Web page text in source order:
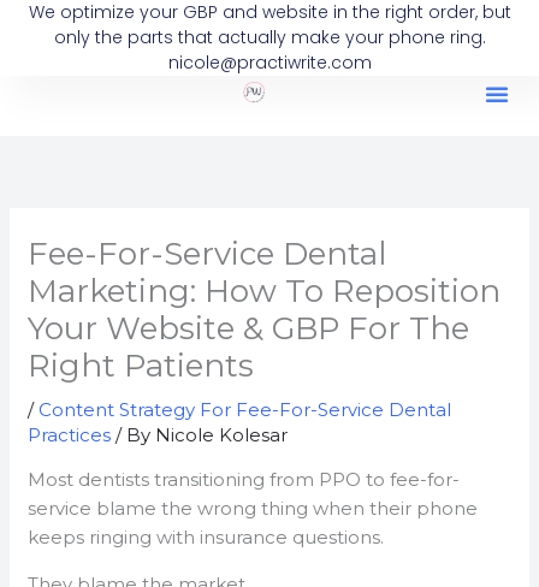
SkipWe optimize your GBP and website in the right order, but
only the parts that actually make your phone ring.
nicole@practiwrite.com
Fee-For-Service Dental
Marketing: How To Reposition
Your Website & GBP For The
Right Patients
/ Content Strategy For Fee-For-Service Dental
Practices / By Nicole Kolesar
Most dentists transitioning from PPO to fee-for-
service blame the wrong thing when their phone
keeps ringing with insurance questions.